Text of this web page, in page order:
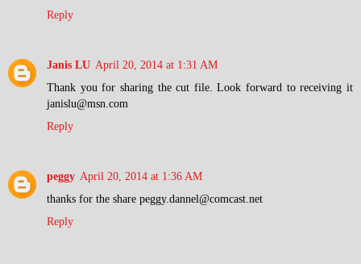
Reply
Janis LU April 20, 2014 at 1:31 AM
Thank you for sharing the cut file. Look forward to receiving it
janislu@msn.com
Reply
peggy April 20, 2014 at 1:36 AM
thanks for the share peggy.dannel@comcast.net
Reply